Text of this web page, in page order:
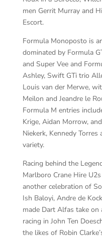
men Gerrit Murray and
Escort.
Formula Monoposto is
dominated by Formula
and Super Vee and
Ashley, Swift GTi trio
Louis van der Merwe,
Meilon and Jeandre le
Formula M entries
Krige, Aidan Morrow,
Niekerk, Kennedy Torres
variety.
Racing behind the
Marlboro Crane Hire
another celebration of
Ish Baloyi, Andre de
made Dart Alfas take
racing in John Ten
the likes of Robin